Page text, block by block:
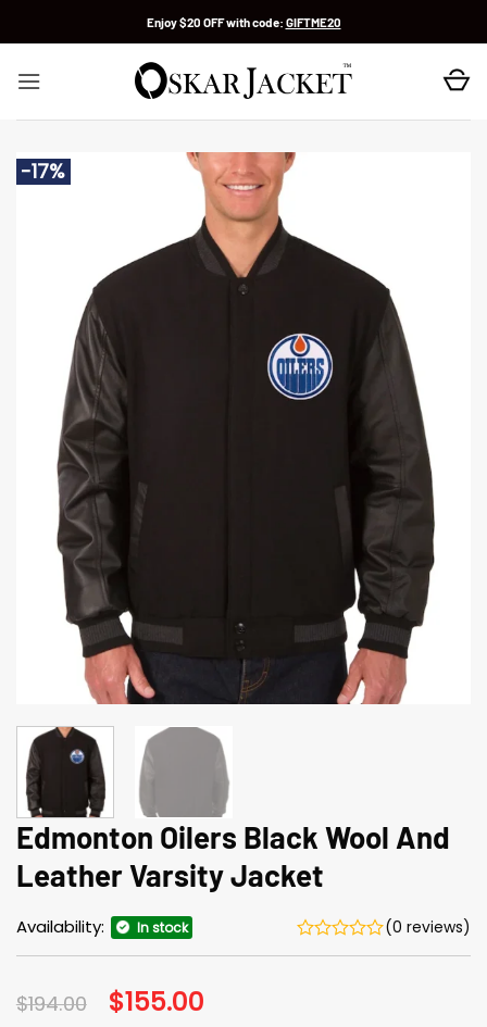
Enjoy $20 OFF with code: GIFTME20
-17%
Edmonton Oilers Black Wool And
Leather Varsity Jacket
Availability: In stock (0 reviews)
$194.00 Original
price
$155.00